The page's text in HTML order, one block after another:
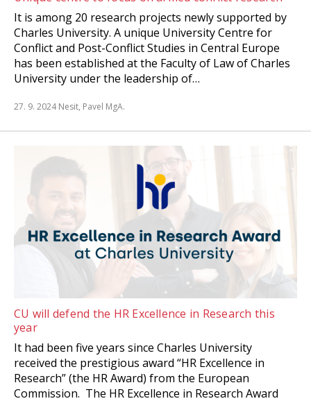
It is among 20 research projects newly supported by
Charles University. A unique University Centre for
Conflict and Post-Conflict Studies in Central Europe
has been established at the Faculty of Law of Charles
University under the leadership of…
27. 9. 2024 Nesit, Pavel MgA.
CU will defend the HR Excellence in Research this
year
It had been five years since Charles University
received the prestigious award “HR Excellence in
Research” (the HR Award) from the European
Commission. The HR Excellence in Research Award